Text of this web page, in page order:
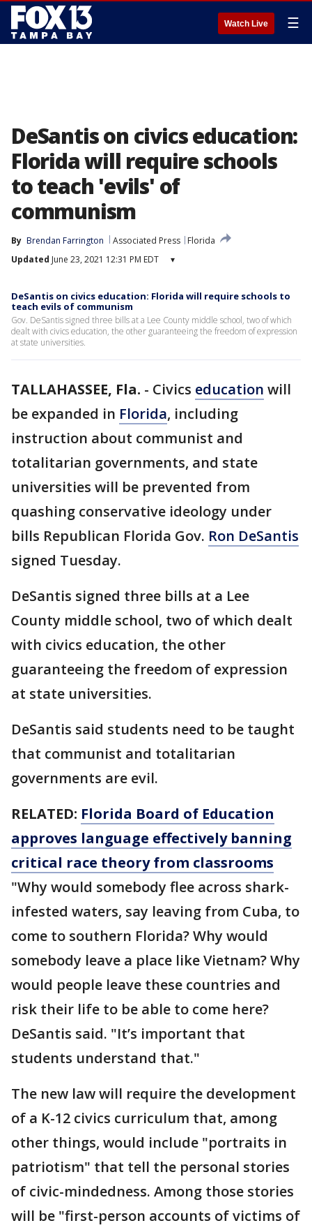
Watch Live ☰
DeSantis on civics education:
Florida will require schools
to teach 'evils' of
communism
By Brendan Farrington Associated Press
Florida
Updated June 23, 2021 12:31 PM EDT ▾
DeSantis on civics education: Florida will require schools to
teach evils of communism
Gov. DeSantis signed three bills at a Lee County middle school, two of which
dealt with civics education, the other guaranteeing the freedom of expression
at state universities.
TALLAHASSEE, Fla. - Civics education will
be expanded in Florida, including
instruction about communist and
totalitarian governments, and state
universities will be prevented from
quashing conservative ideology under
bills Republican Florida Gov. Ron DeSantis
signed Tuesday.
DeSantis signed three bills at a Lee
County middle school, two of which dealt
with civics education, the other
guaranteeing the freedom of expression
at state universities.
DeSantis said students need to be taught
that communist and totalitarian
governments are evil.
RELATED: Florida Board of Education
approves language effectively banning
critical race theory from classrooms
"Why would somebody flee across shark-
infested waters, say leaving from Cuba, to
come to southern Florida? Why would
somebody leave a place like Vietnam? Why
would people leave these countries and
risk their life to be able to come here?
DeSantis said. "It’s important that
students understand that."
The new law will require the development
of a K-12 civics curriculum that, among
other things, would include "portraits in
patriotism" that tell the personal stories
of civic-mindedness. Among those stories
will be "first-person accounts of victims of